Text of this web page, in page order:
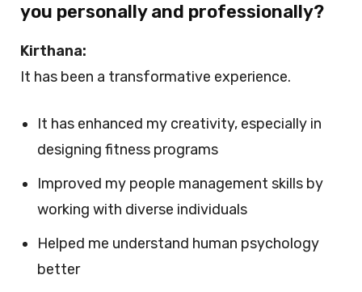
you personally and professionally?
Kirthana:
It has been a transformative experience.
It has enhanced my creativity, especially in
designing fitness programs
Improved my people management skills by
working with diverse individuals
Helped me understand human psychology
better